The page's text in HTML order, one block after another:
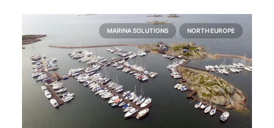
MARINA SOLUTIONS NORTH EUROPE